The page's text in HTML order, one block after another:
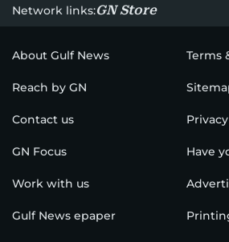
Network links:GN Store
About Gulf News Terms
Reach by GN
Contact us
GN Focus Have
Work with us
Gulf News epaper